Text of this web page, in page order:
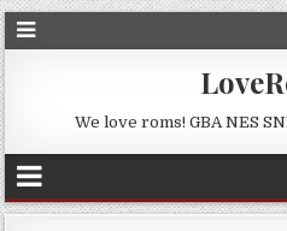
We love roms! GBA NES